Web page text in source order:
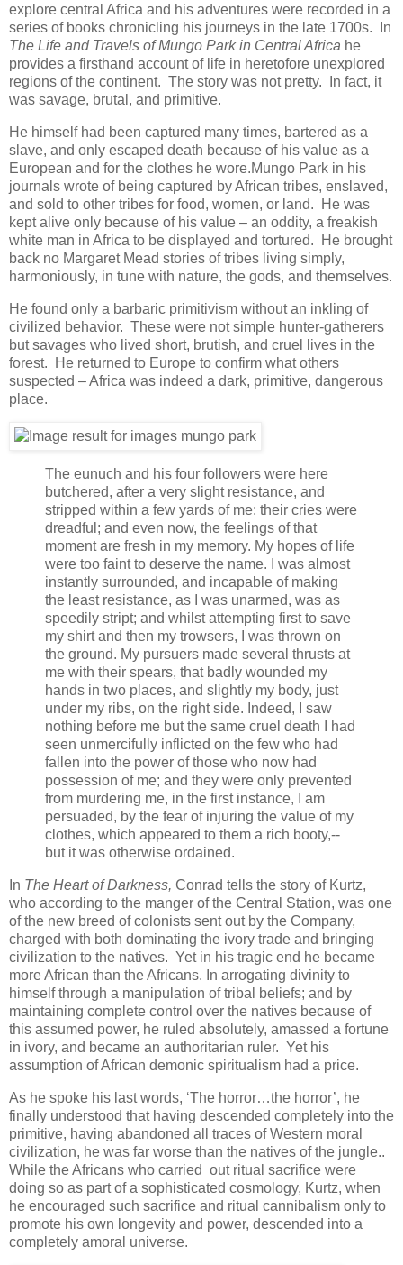
explore central Africa and his adventures were recorded in a
series of books chronicling his journeys in the late 1700s. In
The Life and Travels of Mungo Park in Central Africa he
provides a firsthand account of life in heretofore unexplored
regions of the continent. The story was not pretty. In fact, it
was savage, brutal, and primitive.
He himself had been captured many times, bartered as a
slave, and only escaped death because of his value as a
European and for the clothes he wore.Mungo Park in his
journals wrote of being captured by African tribes, enslaved,
and sold to other tribes for food, women, or land. He was
kept alive only because of his value – an oddity, a freakish
white man in Africa to be displayed and tortured. He brought
back no Margaret Mead stories of tribes living simply,
harmoniously, in tune with nature, the gods, and themselves.
He found only a barbaric primitivism without an inkling of
civilized behavior. These were not simple hunter-gatherers
but savages who lived short, brutish, and cruel lives in the
forest. He returned to Europe to confirm what others
suspected – Africa was indeed a dark, primitive, dangerous
place.
The eunuch and his four followers were here
butchered, after a very slight resistance, and
stripped within a few yards of me: their cries were
dreadful; and even now, the feelings of that
moment are fresh in my memory. My hopes of life
were too faint to deserve the name. I was almost
instantly surrounded, and incapable of making
the least resistance, as I was unarmed, was as
speedily stript; and whilst attempting first to save
my shirt and then my trowsers, I was thrown on
the ground. My pursuers made several thrusts at
me with their spears, that badly wounded my
hands in two places, and slightly my body, just
under my ribs, on the right side. Indeed, I saw
nothing before me but the same cruel death I had
seen unmercifully inflicted on the few who had
fallen into the power of those who now had
possession of me; and they were only prevented
from murdering me, in the first instance, I am
persuaded, by the fear of injuring the value of my
clothes, which appeared to them a rich booty,--
but it was otherwise ordained.
In The Heart of Darkness, Conrad tells the story of Kurtz,
who according to the manger of the Central Station, was one
of the new breed of colonists sent out by the Company,
charged with both dominating the ivory trade and bringing
civilization to the natives. Yet in his tragic end he became
more African than the Africans. In arrogating divinity to
himself through a manipulation of tribal beliefs; and by
maintaining complete control over the natives because of
this assumed power, he ruled absolutely, amassed a fortune
in ivory, and became an authoritarian ruler. Yet his
assumption of African demonic spiritualism had a price.
As he spoke his last words, ‘The horror…the horror’, he
finally understood that having descended completely into the
primitive, having abandoned all traces of Western moral
civilization, he was far worse than the natives of the jungle..
While the Africans who carried out ritual sacrifice were
doing so as part of a sophisticated cosmology, Kurtz, when
he encouraged such sacrifice and ritual cannibalism only to
promote his own longevity and power, descended into a
completely amoral universe.